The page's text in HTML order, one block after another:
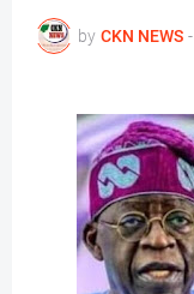
by CKN NEWS -